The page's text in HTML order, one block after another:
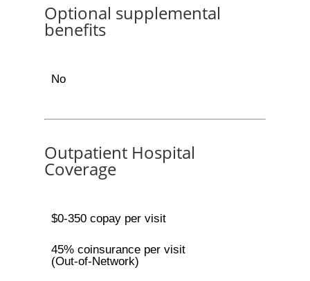
Optional supplemental
benefits
No
Outpatient Hospital
Coverage
$0-350 copay per visit
45% coinsurance per visit
(Out-of-Network)